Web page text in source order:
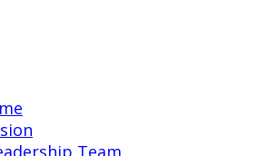
Team